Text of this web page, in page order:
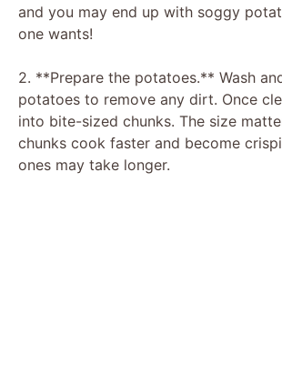
and you may end up with soggy
one wants!
2. **Prepare the potatoes.** Wash
potatoes to remove any dirt. Once
into bite-sized chunks. The size
chunks cook faster and become
ones may take longer.